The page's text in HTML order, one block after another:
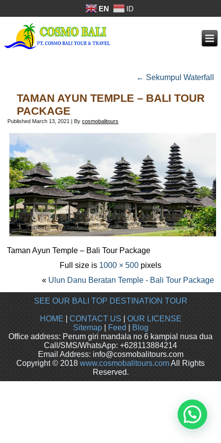
EN ID
← Sekumpul Waterfall
TAMAN AYUN TEMPLE – BALI TOUR
PACKAGE
Published March 13, 2021 By cosmobalitours
Taman Ayun Temple – Bali Tour Package
Full size is 1000 × 500 pixels
« Ulun Danu Beratan Temple - Bali Tour Package
SEE OUR BALI TOP DESTINATION TOUR
HOME CONTACT US
OUR LICENSE
Sitemap| Feed
Blog
Office address: Perum giri mandala no 6 kampial nusa dua
Call/SMS/WhatsApp: +628113884214
Email Address: info@cosmobalitours.com
Copyright © 2018 www.cosmobalitours.comAll Rights
Reserved.